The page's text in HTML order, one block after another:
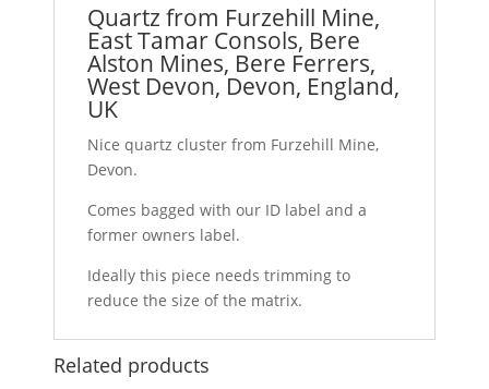
Quartz from Furzehill Mine,
East Tamar Consols, Bere
Alston Mines, Bere Ferrers,
West Devon, Devon, England,
UK
Nice quartz cluster from Furzehill Mine,
Devon.
Comes bagged with our ID label and a
former owners label.
Ideally this piece needs trimming to
reduce the size of the matrix.
Related products